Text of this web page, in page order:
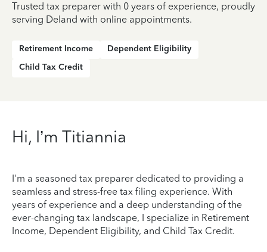
Trusted tax preparer with 0 years of experience, proudly
serving Deland with online appointments.
Retirement Income
Dependent Eligibility
Child Tax Credit
Hi, I’m Titiannia
I'm a seasoned tax preparer dedicated to providing a
seamless and stress-free tax filing experience. With
years of experience and a deep understanding of the
ever-changing tax landscape, I specialize in Retirement
Income, Dependent Eligibility, and Child Tax Credit.